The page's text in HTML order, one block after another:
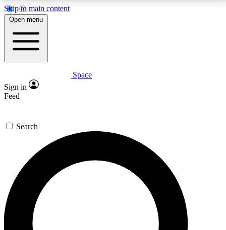
Skip to main content
5
PREMIUM BENEFITS
Expert insights
GET SPACE+ ACCESS QUICK
For the quickest way to join, enter your email below.
We’ll send a confirmation email and sign you up to
Space.com newsletters with the latest inspiration,
expert advice and exclusive offers.
Open menu
Space
Sign in
Feed
Search